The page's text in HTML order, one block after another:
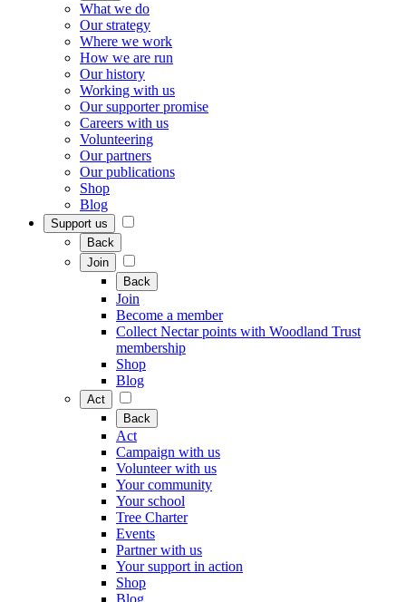
What we do
Our strategy
Where we work
How we are run
Our history
Working with us
Our supporter promise
Careers with us
Volunteering
Our partners
Our publications
Shop
Blog
Support us
Back
Join
Back
Join
Become a member
Collect Nectar points with Woodland Trust
membership
Shop
Blog
Act
Back
Act
Campaign with us
Volunteer with us
Your community
Your school
Tree Charter
Events
Partner with us
Your support in action
Shop